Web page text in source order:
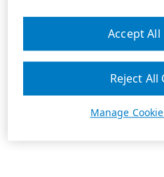
Manage
Reject All
Accept All